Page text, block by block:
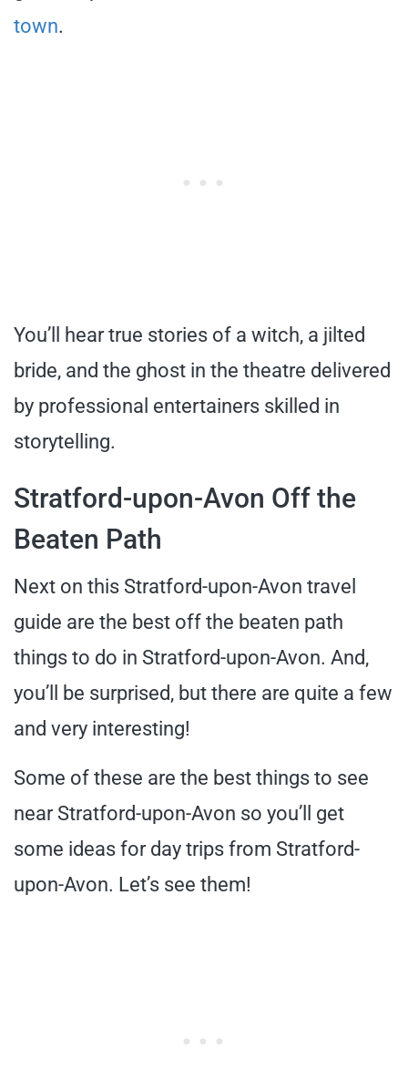
town.
You’ll hear true stories of a witch, a jilted
bride, and the ghost in the theatre delivered
by professional entertainers skilled in
storytelling.
Stratford-upon-Avon Off the
Beaten Path
Next on this Stratford-upon-Avon travel
guide are the best off the beaten path
things to do in Stratford-upon-Avon. And,
you’ll be surprised, but there are quite a few
and very interesting!
Some of these are the best things to see
near Stratford-upon-Avon so you’ll get
some ideas for day trips from Stratford-
upon-Avon. Let’s see them!